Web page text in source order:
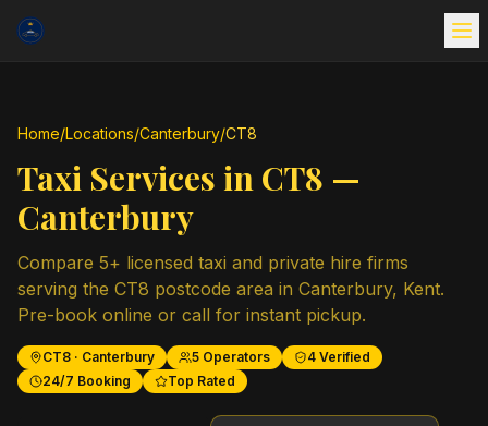
Home/Locations/Canterbury/CT8
Taxi Services in CT8 —
Canterbury
Compare 5+ licensed taxi and private hire firms
serving the CT8 postcode area in Canterbury, Kent.
Pre-book online or call for instant pickup.
CT8 · Canterbury 5 Operators 4 Verified
24/7 Booking
Top Rated